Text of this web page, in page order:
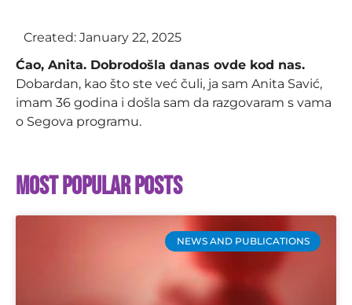
Created: January 22, 2025
Ćao, Anita. Dobrodošla danas ovde kod nas.
Dobardan, kao što ste već čuli, ja sam Anita Savić,
imam 36 godina i došla sam da razgovaram s vama
o Segova programu.
Most popular posts
NEWS AND PUBLICATIONS